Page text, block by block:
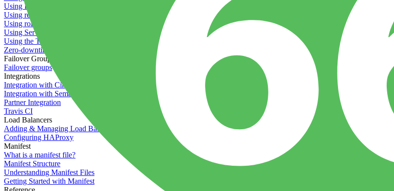
Using Preview Deployments
Using redeployment hooks
Using rollout strategies
Using Server Snapshots
Using the Timeline
Zero-downtime deployments
Failover Groups
Failover groups
Integrations
Integration with Circle CI
Integration with Semaphore
Partner Integration
Travis CI
Load Balancers
Adding & Managing Load Balancers
Configuring HAProxy
Manifest
What is a manifest file?
Manifest Structure
Understanding Manifest Files
Getting Started with Manifest